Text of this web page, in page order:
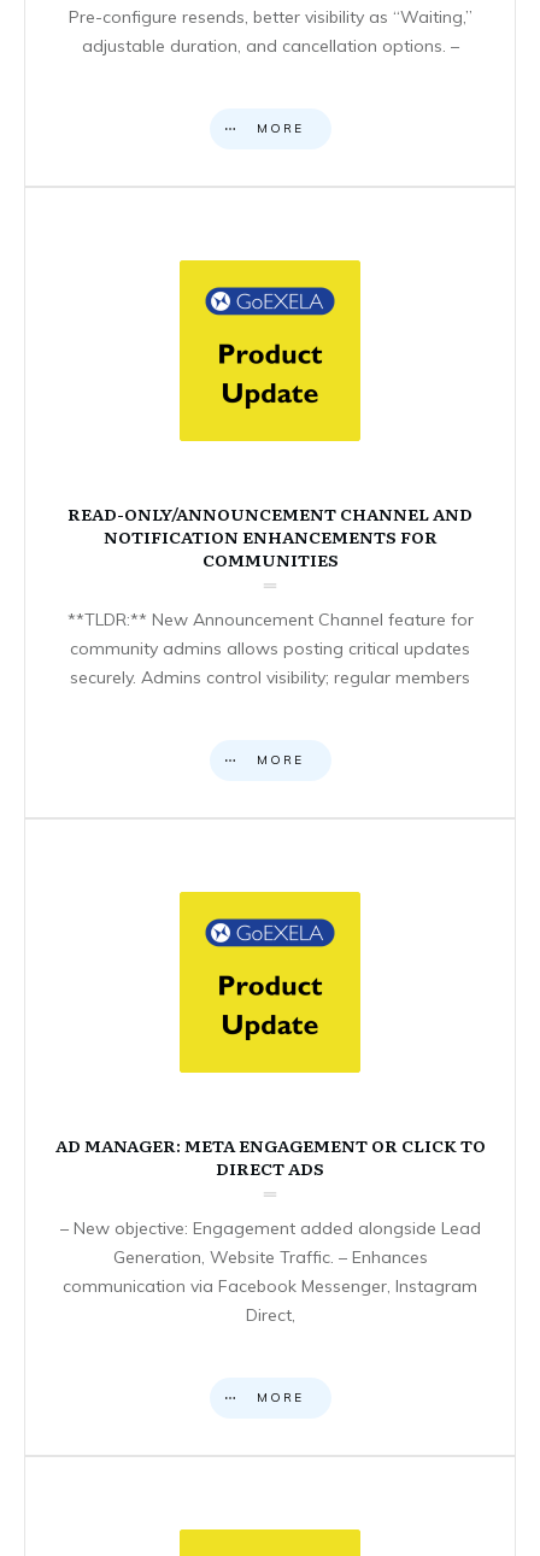
Pre-configure resends, better visibility as “Waiting,”
adjustable duration, and cancellation options. –
MORE
READ-ONLY/ANNOUNCEMENT CHANNEL AND
NOTIFICATION ENHANCEMENTS FOR
COMMUNITIES
**TLDR:** New Announcement Channel feature for
community admins allows posting critical updates
securely. Admins control visibility; regular members
MORE
AD MANAGER: META ENGAGEMENT OR CLICK TO
DIRECT ADS
– New objective: Engagement added alongside Lead
Generation, Website Traffic. – Enhances
communication via Facebook Messenger, Instagram
Direct,
MORE